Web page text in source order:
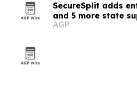
SecureSplit adds
and 5 more state
AGP